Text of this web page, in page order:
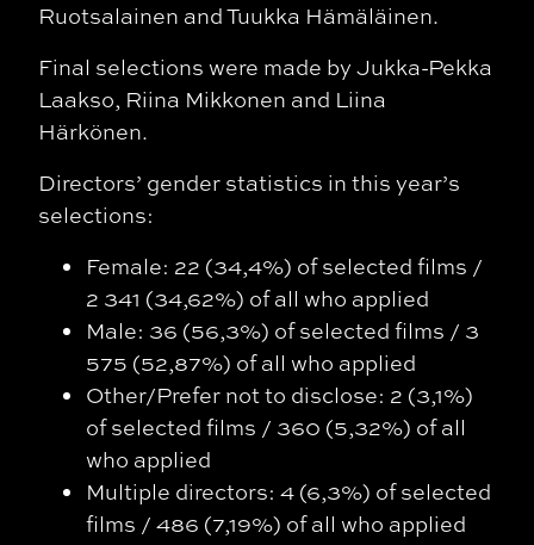
Ruotsalainen and Tuukka Hämäläinen.
Final selections were made by Jukka-Pekka
Laakso, Riina Mikkonen and Liina
Härkönen.
Directors’ gender statistics in this year’s
selections:
Female: 22 (34,4%) of selected films /
2 341 (34,62%) of all who applied
Male: 36 (56,3%) of selected films / 3
575 (52,87%) of all who applied
Other/Prefer not to disclose: 2 (3,1%)
of selected films / 360 (5,32%) of all
who applied
Multiple directors: 4 (6,3%) of selected
films / 486 (7,19%) of all who applied